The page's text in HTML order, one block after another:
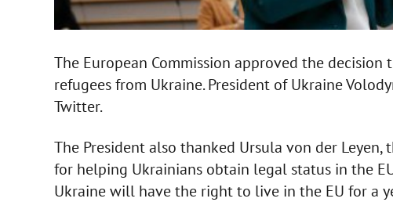
The European Commission approved the
refugees from Ukraine. President of Ukraine
Twitter.
The President also thanked Ursula von der Leyen,
for helping Ukrainians obtain legal status in the
Ukraine will have the right to live in the EU for a